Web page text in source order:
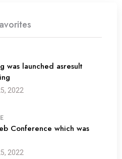
was launched asresult
2022
Conference which was
2022